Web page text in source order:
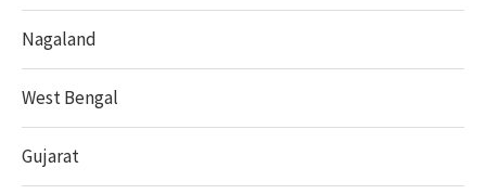
Nagaland
West Bengal
Gujarat